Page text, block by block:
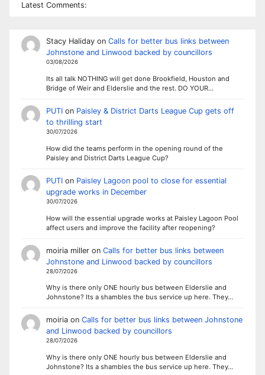
Latest Comments:
Stacy Halidayon Calls for better bus links between
Johnstone and Linwood backed by councillors
03/08/2026
Its all talk NOTHING will get done Brookfield, Houston and
Bridge of Weir and Elderslie and the rest. DO YOUR…
PUTIon Paisley & District Darts League Cup gets off
to thrilling start
30/07/2026
How did the teams perform in the opening round of the
Paisley and District Darts League Cup?
PUTIon Paisley Lagoon pool to close for essential
upgrade works in December
30/07/2026
How will the essential upgrade works at Paisley Lagoon Pool
affect users and improve the facility after reopening?
moiria milleron Calls for better bus links between
Johnstone and Linwood backed by councillors
28/07/2026
Why is there only ONE hourly bus between Elderslie and
Johnstone? Its a shambles the bus service up here. They…
moiriaon Calls for better bus links between Johnstone
and Linwood backed by councillors
28/07/2026
Why is there only ONE hourly bus between Elderslie and
Johnstone? Its a shambles the bus service up here. They…